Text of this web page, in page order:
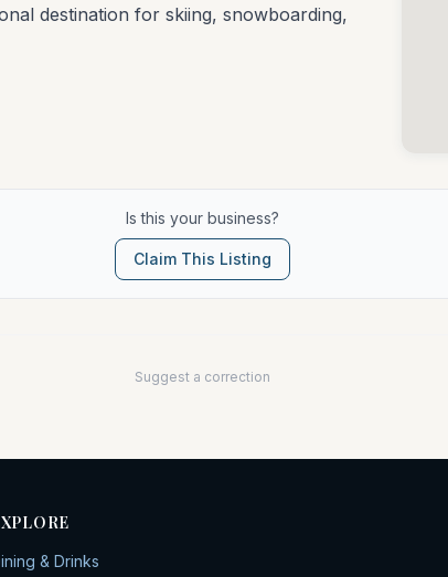
destination for skiing, snowboarding,
Is this your business?
Claim This Listing
Suggest a correction
& Drinks